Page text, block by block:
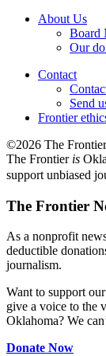
About Us
Board
Our
Contact
Send
Frontier
©2026 The
The Frontier is
support unbiased
The Frontier
As a nonprofit
deductible
journalism.
Want to support
give a voice to the
Oklahoma? We
Donate Now